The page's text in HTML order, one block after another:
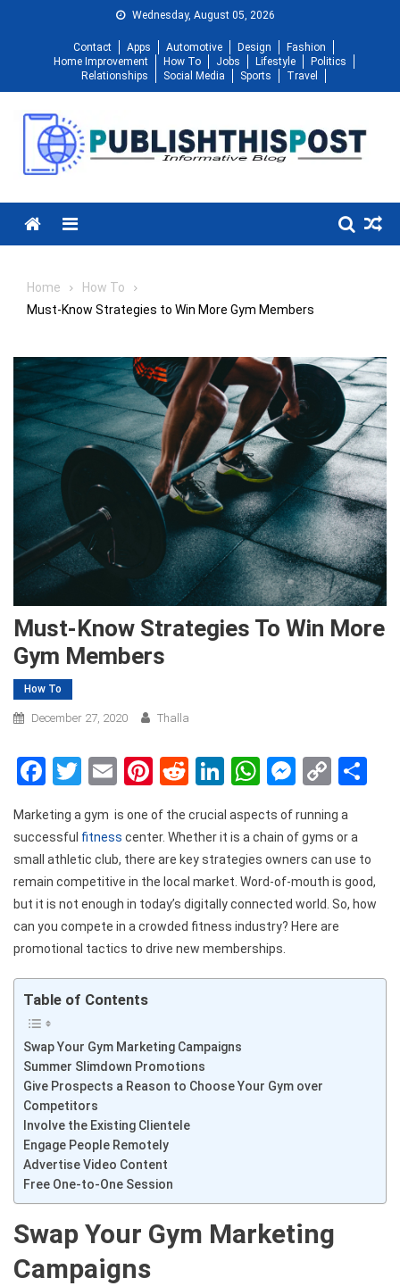
Wednesday, August 05, 2026
Contact Apps Automotive Design
Fashion
Home Improvement
How To Jobs Lifestyle
Politics
Relationships
Social Media Sports Travel
Menu
Home
How To
Must-Know Strategies to Win More Gym Members
Must-Know Strategies To Win More
Gym Members
How To
December 27, 2020 Thalla
Facebook
Twitter
EmailPinterest
RedditLinkedIn
WhatsApp
Copy
Marketing a gym is one of the crucial aspects of running a
successful fitness center. Whether it is a chain of gyms or a
small athletic club, there are key strategies owners can use to
remain competitive in the local market. Word-of-mouth is good,
but it is not enough in today’s digitally connected world. So, how
can you compete in a crowded fitness industry? Here are
promotional tactics to drive new memberships.
Table of Contents
Swap Your Gym Marketing Campaigns
Summer Slimdown Promotions
Give Prospects a Reason to Choose Your Gym over
Competitors
Involve the Existing Clientele
Engage People Remotely
Advertise Video Content
Free One-to-One Session
Swap Your Gym Marketing
Campaigns